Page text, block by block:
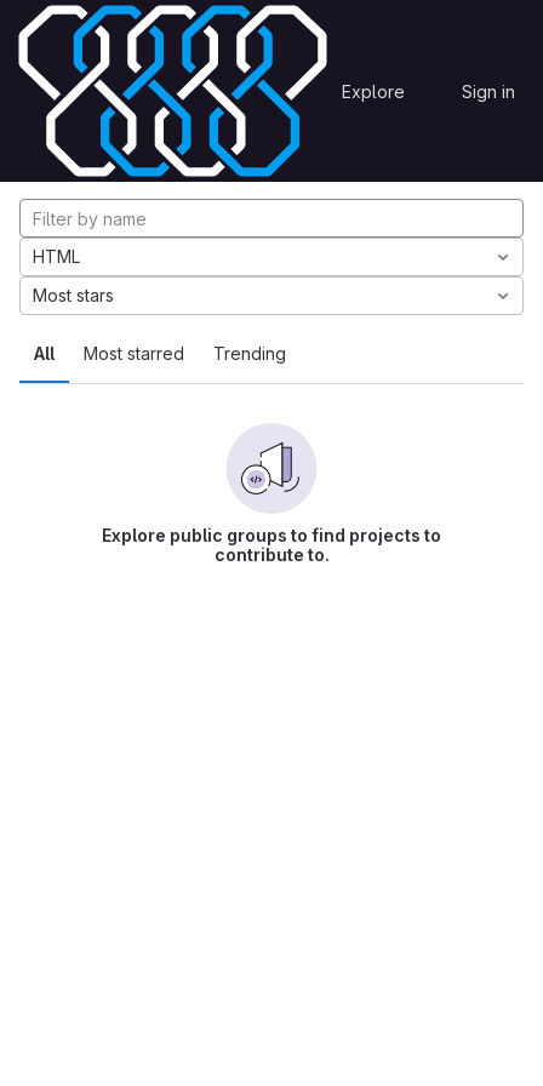
Skip to content
GitLab Explore Sign in
Explore Projects
Explore projects
All Most starred Trending
HTML
Most stars
Explore public groups to find projects to
contribute to.